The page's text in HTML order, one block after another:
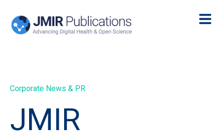
Corporate News & PR
JMIR